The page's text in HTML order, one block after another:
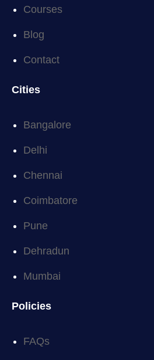
Courses
Blog
Contact
Cities
Bangalore
Delhi
Chennai
Coimbatore
Pune
Dehradun
Mumbai
Policies
FAQs